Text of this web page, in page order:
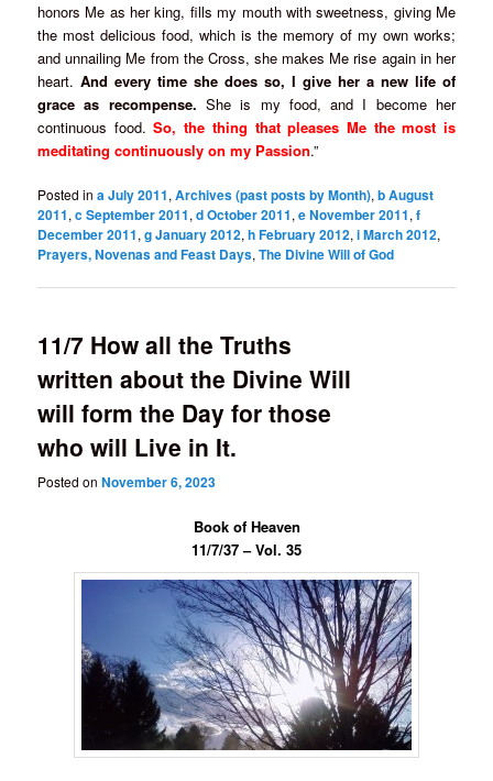
honors Me as her king, fills my mouth with sweetness, giving Me
the most delicious food, which is the memory of my own works;
and unnailing Me from the Cross, she makes Me rise again in her
heart.And every time she does so, I give her a new life of
grace as recompense. She is my food, and I become her
continuous food.So, the thing that pleases Me the most is
meditating continuously on my Passion.”
Posted in a July 2011,Archives (past posts by Month),b August
2011,c September 2011,d October 2011,e November 2011,f
December 2011,g January 2012,h February 2012,i March 2012,
Prayers, Novenas and Feast Days,The Divine Will of God
11/7 How all the Truths
written about the Divine Will
will form the Day for those
who will Live in It.
Posted onNovember 6, 2023
Book of Heaven
11/7/37 – Vol. 35